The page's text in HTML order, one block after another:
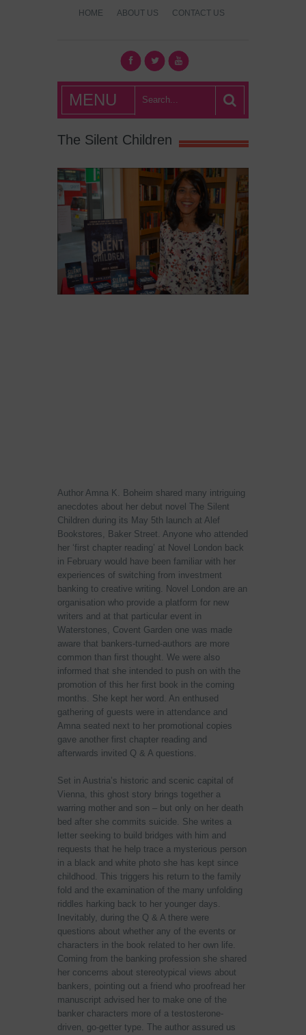
HOME ABOUT US CONTACT US
What's Hot
London?
MENU
The Silent Children
Author Amna K. Boheim shared many intriguing
anecdotes about her debut novel The Silent
Children during its May 5th launch at Alef
Bookstores, Baker Street. Anyone who attended
her ‘first chapter reading’ at Novel London back
in February would have been familiar with her
experiences of switching from investment
banking to creative writing. Novel London are an
organisation who provide a platform for new
writers and at that particular event in
Waterstones, Covent Garden one was made
aware that bankers-turned-authors are more
common than first thought. We were also
informed that she intended to push on with the
promotion of this her first book in the coming
months. She kept her word. An enthused
gathering of guests were in attendance and
Amna seated next to her promotional copies
gave another first chapter reading and
afterwards invited Q & A questions.
Set in Austria’s historic and scenic capital of
Vienna, this ghost story brings together a
warring mother and son – but only on her death
bed after she commits suicide. She writes a
letter seeking to build bridges with him and
requests that he help trace a mysterious person
in a black and white photo she has kept since
childhood. This triggers his return to the family
fold and the examination of the many unfolding
riddles harking back to her younger days.
Inevitably, during the Q & A there were
questions about whether any of the events or
characters in the book related to her own life.
Coming from the banking profession she shared
her concerns about stereotypical views about
bankers, pointing out a friend who proofread her
manuscript advised her to make one of the
banker characters more of a testosterone-
driven, go-getter type. The author assured us